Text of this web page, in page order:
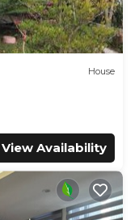
House
View Availability